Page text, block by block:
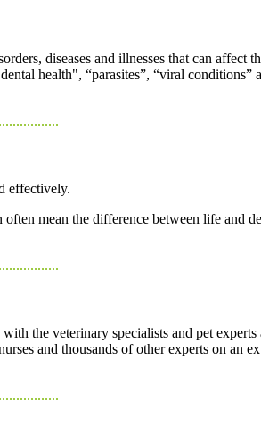
diseases and illnesses that can affect
health", “parasites”, “viral conditions”
effectively.
mean the difference between life and
the veterinary specialists and pet
and thousands of other experts on an